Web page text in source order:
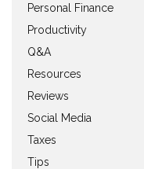
Personal Finance
Productivity
Q&A
Resources
Reviews
Social Media
Taxes
Tips